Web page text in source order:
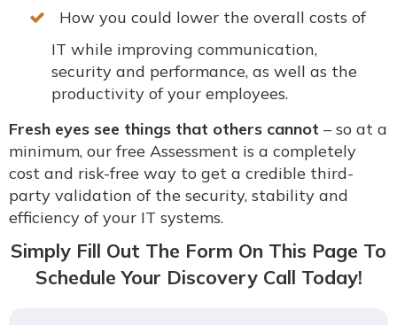
How you could lower the overall costs of
IT while improving communication,
security and performance, as well as the
productivity of your employees.
Fresh eyes see things that others cannot – so at a
minimum, our free Assessment is a completely
cost and risk-free way to get a credible third-
party validation of the security, stability and
efficiency of your IT systems.
Simply Fill Out The Form On This Page To
Schedule Your Discovery Call Today!